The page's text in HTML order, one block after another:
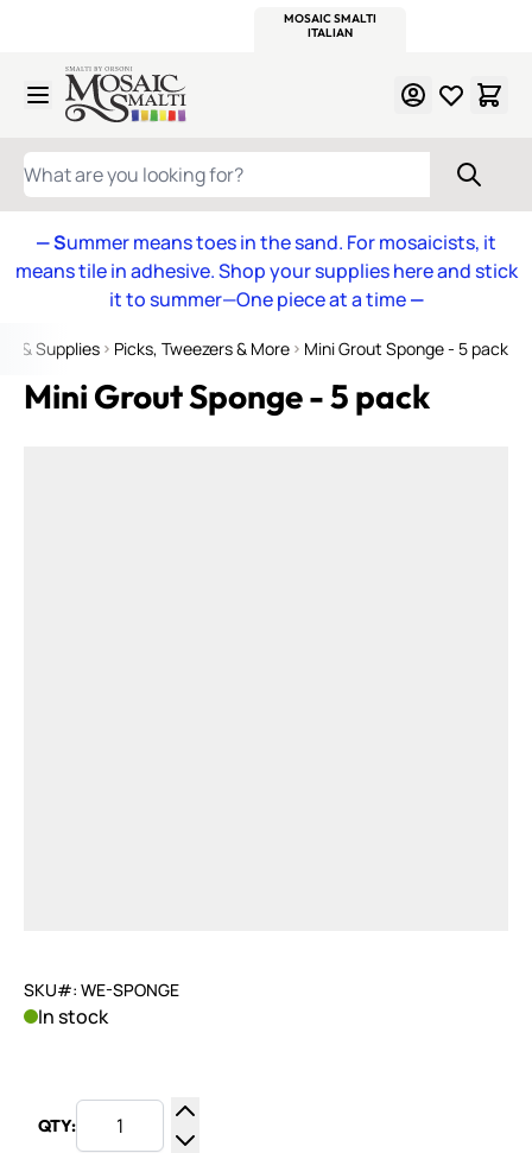
MOSAIC SMALTI
ITALIAN
Skip to Content
WHAT ARE YOU LOOKING FOR?
— Summer means toes in the sand. For mosaicists, it
means tile in adhesive. Shop your supplies here and stick
it to summer—One piece at a time—
& Supplies Picks, Tweezers & More Mini Grout Sponge - 5 pack
Mini Grout Sponge - 5 pack
SKU#: WE-SPONGE
In stock
QTY:
Increase Quantity